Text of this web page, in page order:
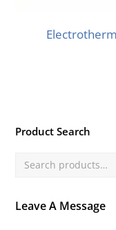
Product Search
Leave A Message